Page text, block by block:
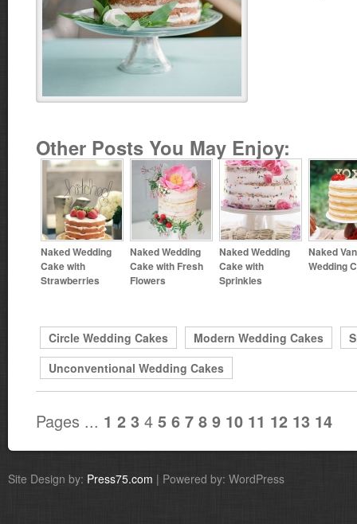
Other Posts You May Enjoy:
Naked Wedding
Cake with
Strawberries
Naked Wedding
Cake with Fresh
Flowers
Naked Wedding
Cake with
Sprinkles
Naked
Wedding
Circle Wedding Cakes Modern Wedding Cakes
Unconventional Wedding Cakes
Pages ... 1 2 3 4 5 6 7 8 9 10 11 12 13 14
Site Design by: Press75.com | Powered by: WordPress